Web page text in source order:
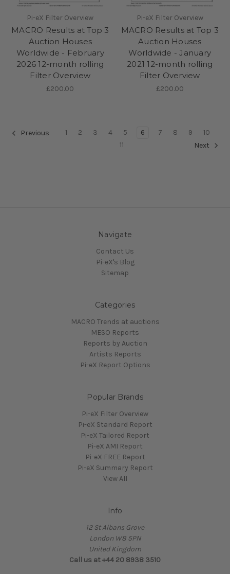
Pi-eX Filter Overview
MACRO Results at Top 3
Auction Houses
Worldwide - February
2026 12-month rolling
Filter Overview
£200.00
Pi-eX Filter Overview
MACRO Results at Top 3
Auction Houses
Worldwide - January
2021 12-month rolling
Filter Overview
£200.00
Previous 1 2 3 4 5 6 7 8 9
10
11
Next
Navigate
Contact Us
Pi-eX's Blog
Sitemap
Categories
MACRO Trends at auctions
MESO Reports
Reports by Auction
Artists Reports
Pi-eX Report Options
Popular Brands
Pi-eX Filter Overview
Pi-eX Standard Report
Pi-eX Tailored Report
Pi-eX AMI Report
Pi-eX FREE Report
Pi-eX Summary Report
View All
Info
12 St Albans Grove
London W8 5PN
United Kingdom
Call us at +44 20 8938 3510